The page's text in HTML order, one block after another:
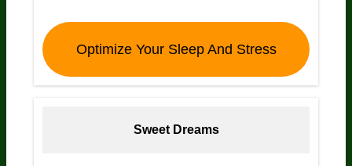
Optimize Your Sleep And Stress
Sweet Dreams